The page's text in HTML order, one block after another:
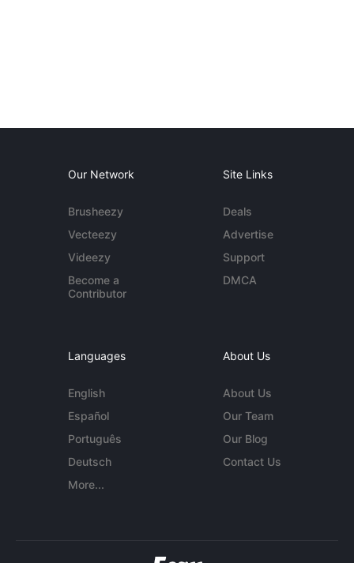
Our Network
Brusheezy
Vecteezy
Videezy
Become a
Contributor
Site Links
Deals
Advertise
Support
DMCA
Languages
English
Español
Português
Deutsch
More...
About Us
About Us
Our Team
Our Blog
Contact Us